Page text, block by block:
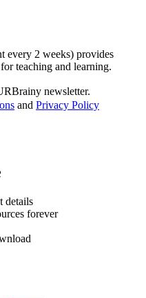
every 2 weeks) provides
teaching and learning.
newsletter.
and Privacy Policy
details
forever